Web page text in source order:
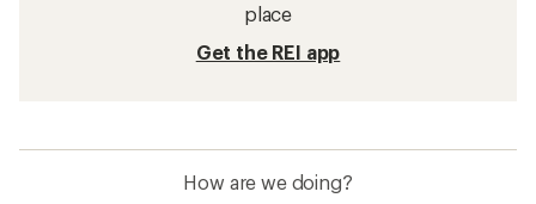
place
Get the REI app
How are we doing?